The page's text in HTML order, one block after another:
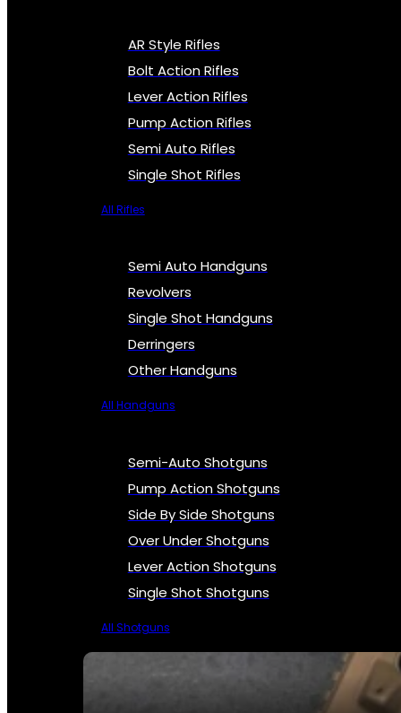
AR Style Rifles
Bolt Action Rifles
Lever Action Rifles
Pump Action Rifles
Semi Auto Rifles
Single Shot Rifles
All Rifles
Semi Auto Handguns
Revolvers
Single Shot Handguns
Derringers
Other Handguns
All Handguns
Semi-Auto Shotguns
Pump Action Shotguns
Side By Side Shotguns
Over Under Shotguns
Lever Action Shotguns
Single Shot Shotguns
All Shotguns